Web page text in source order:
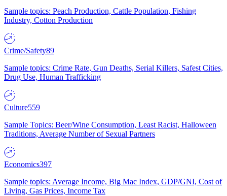
Sample topics: Peach Production, Cattle Population, Fishing
Industry, Cotton Production
Crime/Safety89
Sample topics: Crime Rate, Gun Deaths, Serial Killers, Safest Cities,
Drug Use, Human Trafficking
Culture559
Sample Topics: Beer/Wine Consumption, Least Racist, Halloween
Traditions, Average Number of Sexual Partners
Economics397
Sample topics: Average Income, Big Mac Index, GDP/GNI, Cost of
Living, Gas Prices, Income Tax